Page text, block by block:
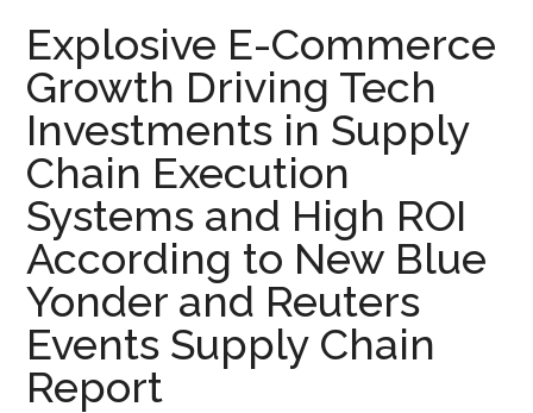
Explosive E-Commerce
Growth Driving Tech
Investments in Supply
Chain Execution
Systems and High ROI
According to New Blue
Yonder and Reuters
Events Supply Chain
Report